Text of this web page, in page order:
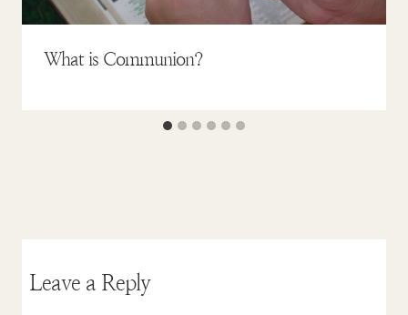
What is Communion?
Leave a Reply